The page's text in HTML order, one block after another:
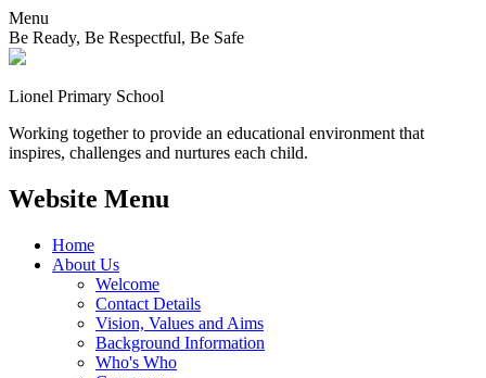
Menu
Be Ready, Be Respectful, Be Safe
Lionel Primary School
Working together to provide an educational environment that
inspires, challenges and nurtures each child.
Website Menu
Home
About Us
Welcome
Contact Details
Vision, Values and Aims
Background Information
Who's Who